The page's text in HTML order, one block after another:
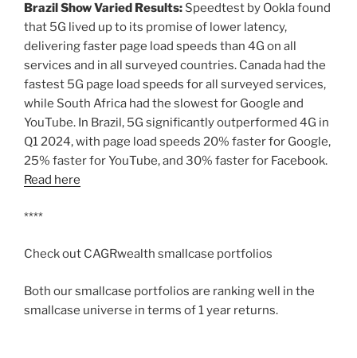
Brazil Show Varied Results: Speedtest by Ookla found
that 5G lived up to its promise of lower latency,
delivering faster page load speeds than 4G on all
services and in all surveyed countries. Canada had the
fastest 5G page load speeds for all surveyed services,
while South Africa had the slowest for Google and
YouTube. In Brazil, 5G significantly outperformed 4G in
Q1 2024, with page load speeds 20% faster for Google,
25% faster for YouTube, and 30% faster for Facebook.
Read here
****
Check out CAGRwealth smallcase portfolios
Both our smallcase portfolios are ranking well in the
smallcase universe in terms of 1 year returns.